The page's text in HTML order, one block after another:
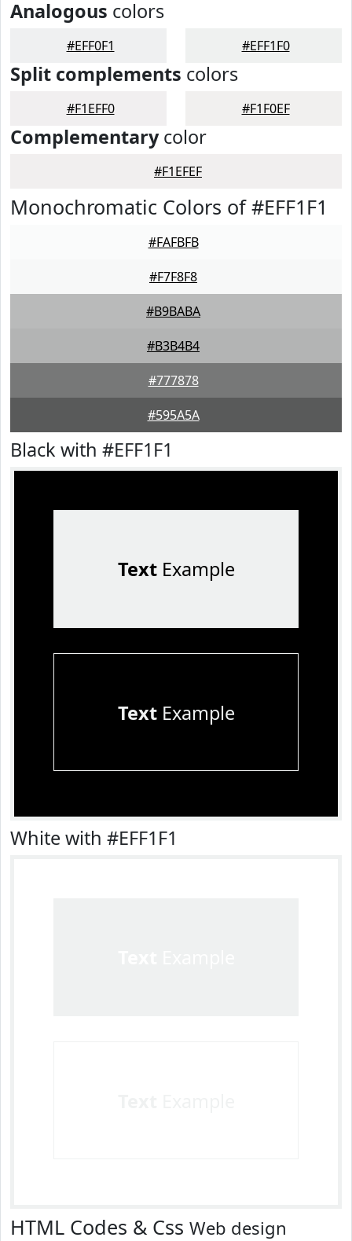
Analogous colors
#EFF0F1 #EFF1F0
Split complements colors
#F1EFF0 #F1F0EF
Complementarycolor
#F1EFEF
Monochromatic Colors of #EFF1F1
#FAFBFB
#F7F8F8
#B9BABA
#B3B4B4
#777878
#595A5A
Black with #EFF1F1
TextExample
TextExample
White with #EFF1F1
HTML Codes & Css Web design